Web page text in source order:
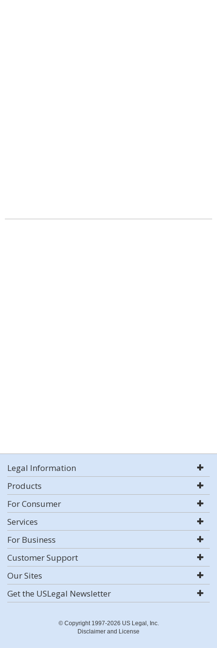
Legal Information
Products
For Consumer
Services
For Business
Customer Support
Our Sites
Get the USLegal Newsletter
© Copyright 1997-2026 US Legal, Inc.
Disclaimer and License